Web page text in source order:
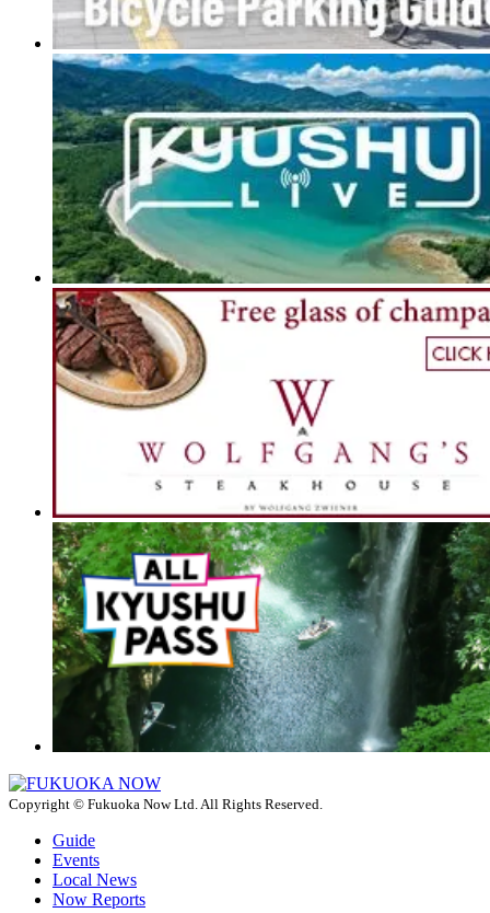
Copyright © Fukuoka Now Ltd. All Rights Reserved.
Guide
Events
Local News
Now Reports